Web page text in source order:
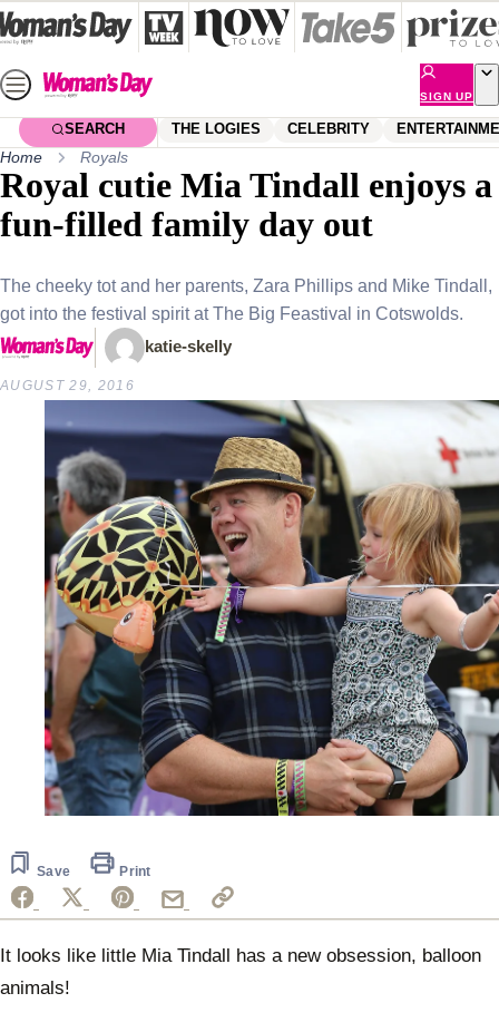
Skip
to
content
SIGN UP
SEARCH THE LOGIES CELEBRITY
Home Royals
Royal cutie Mia Tindall enjoys a
fun-filled family day out
The cheeky tot and her parents, Zara Phillips and Mike Tindall,
got into the festival spirit at The Big Feastival in Cotswolds.
katie-skelly
AUGUST 29, 2016
Save Print
It looks like little Mia Tindall has a new obsession, balloon
animals!